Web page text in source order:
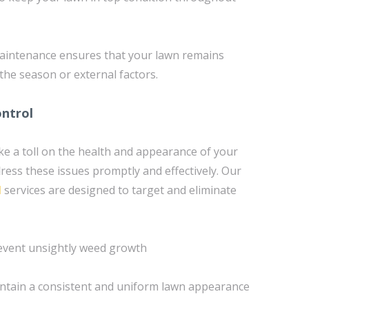
ensures that your lawn remains
season or external factors.
a toll on the health and appearance of your
these issues promptly and effectively. Our
services are designed to target and eliminate
unsightly weed growth
a consistent and uniform lawn appearance